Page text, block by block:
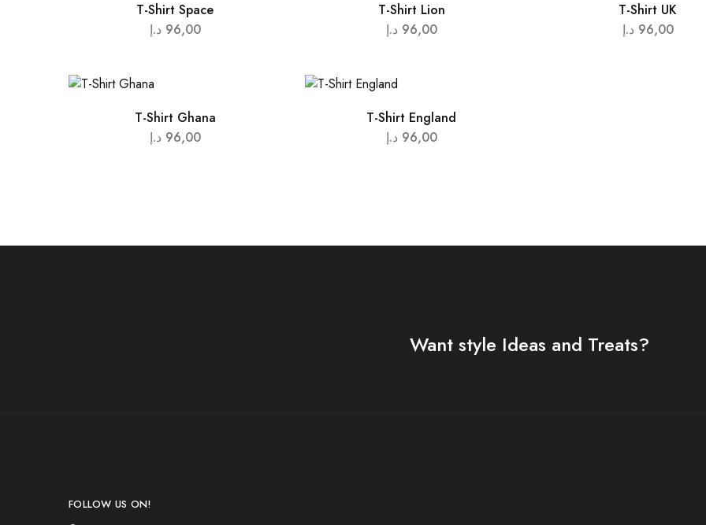
T-Shirt Space
96,00 د.إ
T-Shirt Lion
96,00 د.إ
T-Shirt UK
96,00 د.إ
T-Shirt Ghana
96,00 د.إ
T-Shirt England
96,00 د.إ
Want style Ideas and Treats?
FOLLOW US ON!